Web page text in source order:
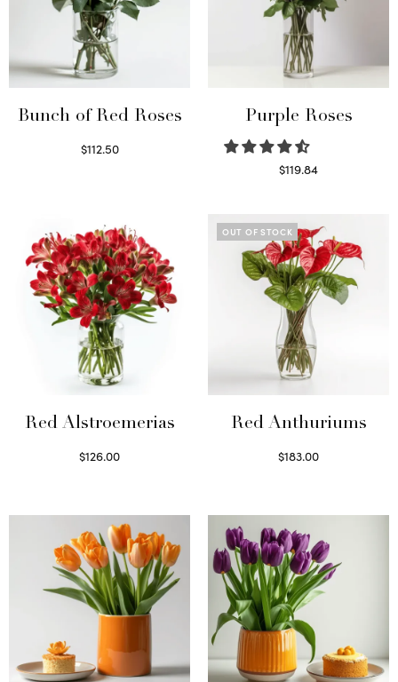
Bunch of Red Roses
$112.50
Purple Roses
$119.84
Red Alstroemerias
$126.00
OUT OF STOCK
Red Anthuriums
$183.00